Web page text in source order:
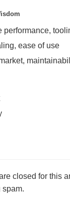
performance,
ease of use
closed for this
spam.